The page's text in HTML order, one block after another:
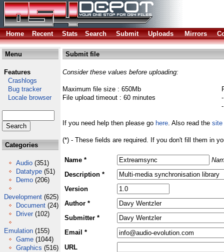
Home Recent Stats Search Submit Uploads Mirrors
Menu
Features
Crashlogs
Bug tracker
Locale browser
Categories
Audio (351)
Datatype (51)
Demo (206)
Development (625)
Document (24)
Driver (102)
Emulation (155)
Game (1044)
Graphics (516)
Submit file
Consider these values before uploading:
Maximum file size : 650Mb
File upload timeout : 60 minutes
If you need help then please go here. Also read the site
(*) - These fields are required. If you don't fill them in
Name *
Description *
Version
Author *
Submitter *
Email *
URL